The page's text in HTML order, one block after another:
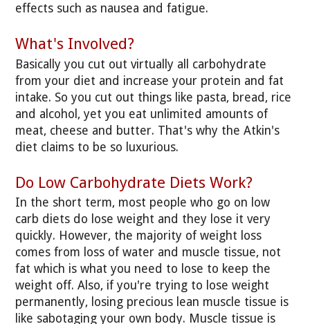
effects such as nausea and fatigue.
What's Involved?
Basically you cut out virtually all carbohydrate
from your diet and increase your protein and fat
intake. So you cut out things like pasta, bread, rice
and alcohol, yet you eat unlimited amounts of
meat, cheese and butter. That's why the Atkin's
diet claims to be so luxurious.
Do Low Carbohydrate Diets Work?
In the short term, most people who go on low
carb diets do lose weight and they lose it very
quickly. However, the majority of weight loss
comes from loss of water and muscle tissue, not
fat which is what you need to lose to keep the
weight off. Also, if you're trying to lose weight
permanently, losing precious lean muscle tissue is
like sabotaging your own body. Muscle tissue is